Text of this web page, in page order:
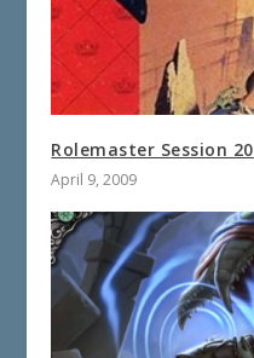
Rolemaster Session 20
April 9, 2009